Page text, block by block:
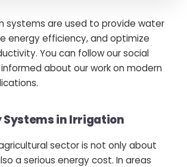
systems are used to provide water
energy efficiency, and optimize
You can follow our social
about our work on modern
Systems in Irrigation
sector is not only about
a serious energy cost. In areas